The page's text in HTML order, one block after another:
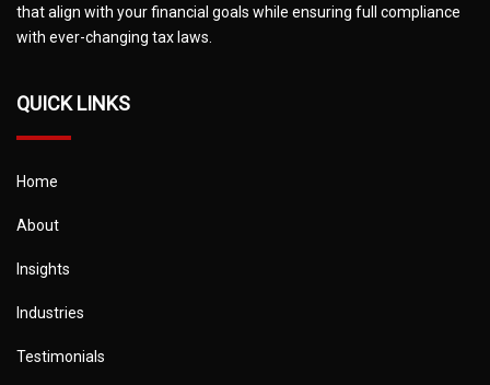
that align with your financial goals while ensuring full compliance
with ever-changing tax laws.
QUICK LINKS
Home
About
Insights
Industries
Testimonials